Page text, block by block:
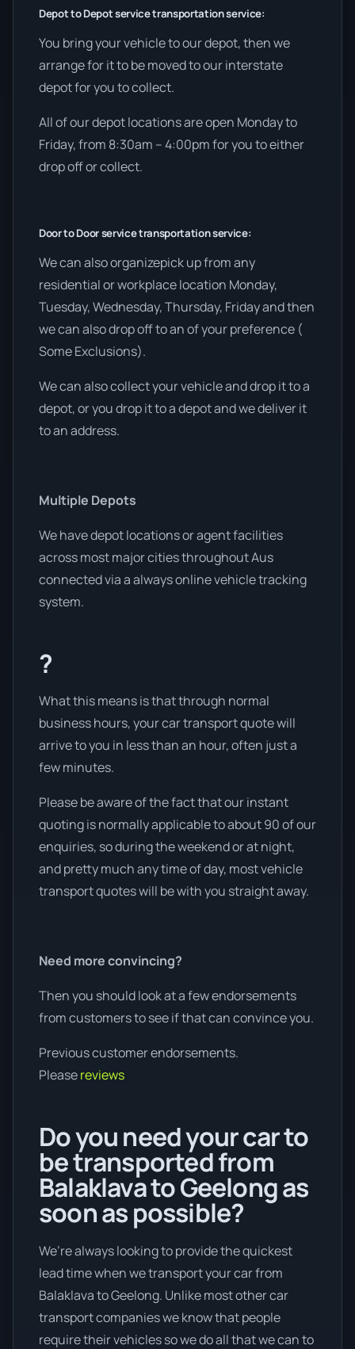
Depot to Depot service transportation service:
You bring your vehicle to our depot, then we
arrange for it to be moved to our interstate
depot for you to collect.
All of our depot locations are open Monday to
Friday, from 8:30am – 4:00pm for you to either
drop off or collect.
Door to Door service transportation service:
We can also organizepick up from any
residential or workplace location Monday,
Tuesday, Wednesday, Thursday, Friday and then
we can also drop off to an of your preference (
Some Exclusions).
We can also collect your vehicle and drop it to a
depot, or you drop it to a depot and we deliver it
to an address.
Multiple Depots
We have depot locations or agent facilities
across most major cities throughout Aus
connected via a always online vehicle tracking
system.
?
What this means is that through normal
business hours, your car transport quote will
arrive to you in less than an hour, often just a
few minutes.
Please be aware of the fact that our instant
quoting is normally applicable to about 90 of our
enquiries, so during the weekend or at night,
and pretty much any time of day, most vehicle
transport quotes will be with you straight away.
Need more convincing?
Then you should look at a few endorsements
from customers to see if that can convince you.
Previous customer endorsements.
Pleasereviews
Do you need your car to
be transported from
Balaklava to Geelong as
soon as possible?
We’re always looking to provide the quickest
lead time when we transport your car from
Balaklava to Geelong. Unlike most other car
transport companies we know that people
require their vehicles so we do all that we can to